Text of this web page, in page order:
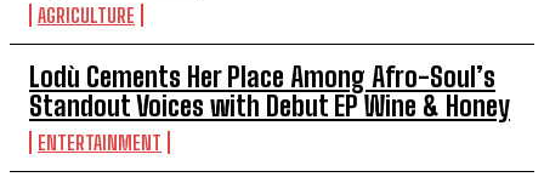
AGRICULTURE
Lodù Cements Her Place Among Afro-Soul’s
Standout Voices with Debut EP Wine & Honey
ENTERTAINMENT